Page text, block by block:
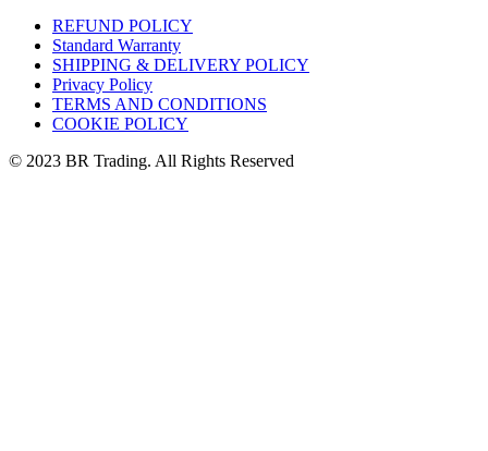
REFUND POLICY
Standard Warranty
SHIPPING & DELIVERY POLICY
Privacy Policy
TERMS AND CONDITIONS
COOKIE POLICY
© 2023 BR Trading. All Rights Reserved